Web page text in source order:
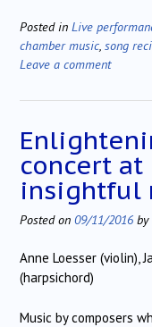
Posted in Live
chamber music song
Leave a comment
concert
insightful
Posted on 09/11/2016 by
Anne Loesser (violin),
(harpsichord)
Music by composers